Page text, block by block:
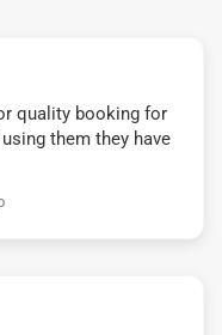
quality booking for
them they have